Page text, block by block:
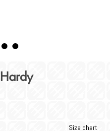
Size chart